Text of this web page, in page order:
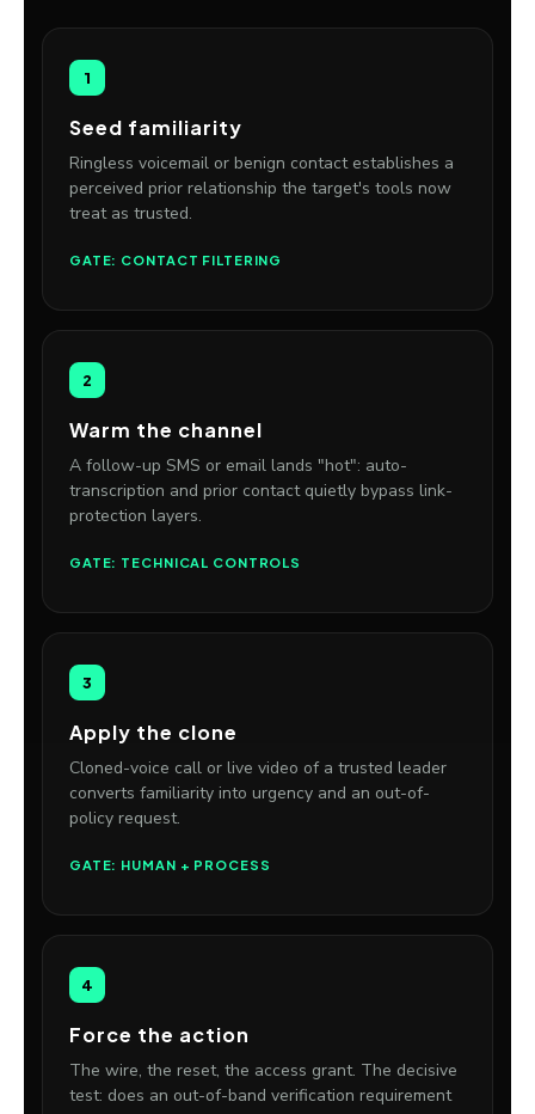
1
Seed familiarity
Ringless voicemail or benign contact establishes a
perceived prior relationship the target's tools now
treat as trusted.
GATE: CONTACT FILTERING
2
Warm the channel
A follow-up SMS or email lands "hot": auto-
transcription and prior contact quietly bypass link-
protection layers.
GATE: TECHNICAL CONTROLS
3
Apply the clone
Cloned-voice call or live video of a trusted leader
converts familiarity into urgency and an out-of-
policy request.
GATE: HUMAN + PROCESS
4
Force the action
The wire, the reset, the access grant. The decisive
test: does an out-of-band verification requirement